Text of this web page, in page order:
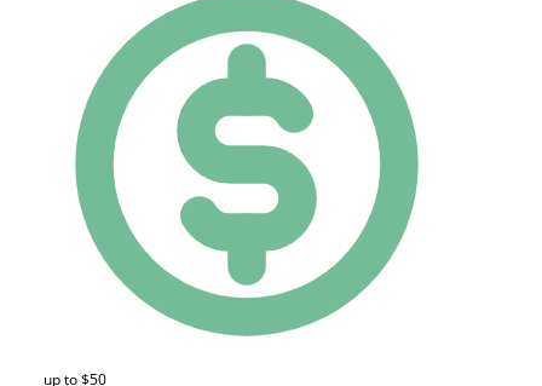
up to $50